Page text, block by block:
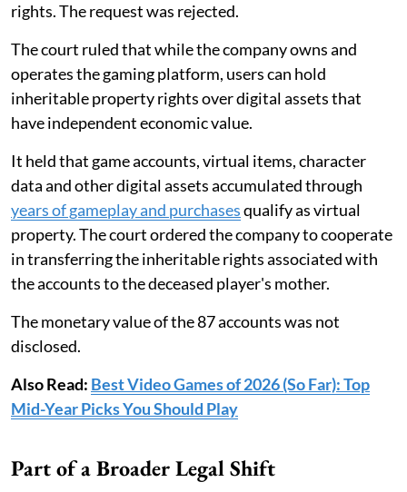
rights. The request was rejected.
The court ruled that while the company owns and
operates the gaming platform, users can hold
inheritable property rights over digital assets that
have independent economic value.
It held that game accounts, virtual items, character
data and other digital assets accumulated through
years of gameplay and purchasesqualify as virtual
property. The court ordered the company to cooperate
in transferring the inheritable rights associated with
the accounts to the deceased player's mother.
The monetary value of the 87 accounts was not
disclosed.
Also Read: Best Video Games of 2026 (So Far): Top
Mid-Year Picks You Should Play
Part of a Broader Legal Shift